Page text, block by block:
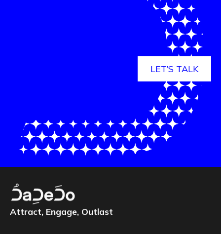
LET’S TALK
Attract, Engage, Outlast